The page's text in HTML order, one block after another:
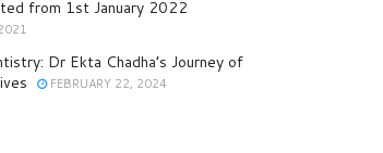
from 1st January 2022
Dr Ekta Chadha’s Journey of
FEBRUARY 22, 2024